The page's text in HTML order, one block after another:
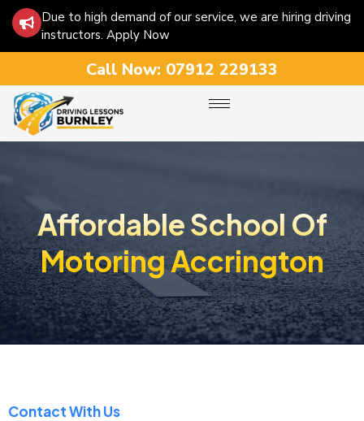
Due to high demand of our service, we are hiring driving
instructors. Apply Now
Call Now: 07912 229133
Affordable School Of
Motoring Accrington
Contact With Us